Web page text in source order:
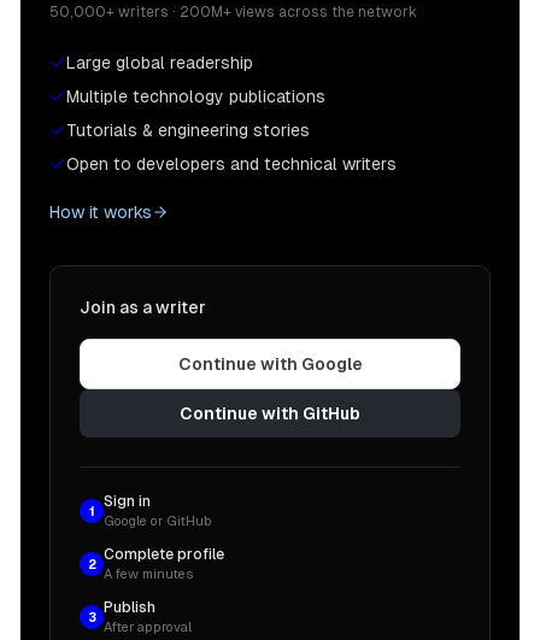
50,000+ writers · 200M+ views across the network
Large global readership
Multiple technology publications
Tutorials & engineering stories
Open to developers and technical writers
How it works
Join as a writer
Continue with Google
Continue with GitHub
1
Sign in
Google or GitHub
2
Complete profile
A few minutes
3
Publish
After approval